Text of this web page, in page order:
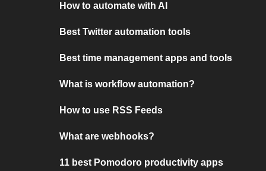
How to automate with AI
Best Twitter automation tools
Best time management apps and tools
What is workflow automation?
How to use RSS Feeds
What are webhooks?
11 best Pomodoro productivity apps